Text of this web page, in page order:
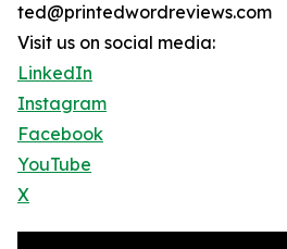
ted@printedwordreviews.com
Visit us on social media:
LinkedIn
Instagram
Facebook
YouTube
X